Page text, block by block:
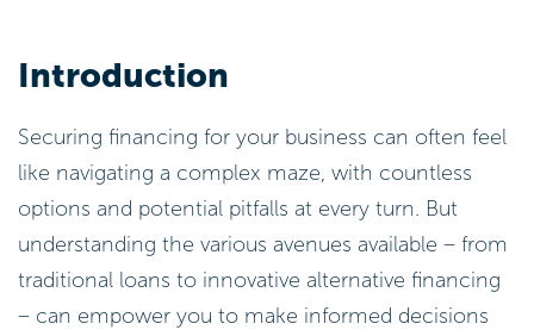
Introduction
Securing financing for your business can often feel
like navigating a complex maze, with countless
options and potential pitfalls at every turn. But
understanding the various avenues available – from
traditional loans to innovative alternative financing
– can empower you to make informed decisions